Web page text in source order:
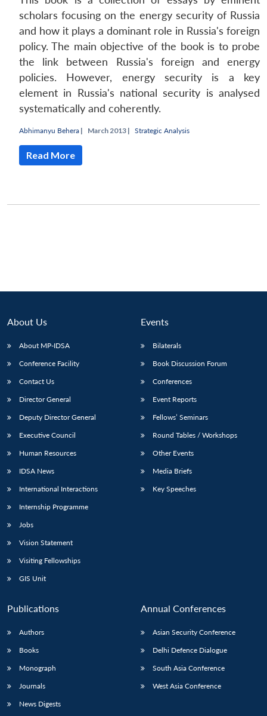
LIBRARY
IDSA
Publications Membership
An
scholars focusing on the energy security of Russia
and how it plays a dominant role in Russia's foreign
policy. The main objective of the book is to probe
the link between Russia's foreign and energy
policies. However, energy security is a key
element in Russia's national security is analysed
systematically and coherently.
Abhimanyu Behera | March 2013 | Strategic Analysis
Read More
About Us
About MP-IDSA
Conference Facility
Contact Us
Director General
Deputy Director General
Executive Council
Human Resources
IDSA News
International Interactions
Internship Programme
Jobs
Vision Statement
Visiting Fellowships
GIS Unit
Events
Bilaterals
Book Discussion Forum
Conferences
Event Reports
Fellows’ Seminars
Round Tables / Workshops
Other Events
Media Briefs
Key Speeches
Publications
Authors
Books
Monograph
Journals
News Digests
Annual Conferences
Asian Security Conference
Delhi Defence Dialogue
South Asia Conference
West Asia Conference